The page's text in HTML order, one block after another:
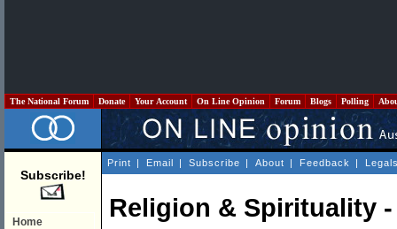
The National Forum Donate Your Account On Line Opinion Forum Blogs Polling
Subscribe!
Home
Print | Email | Subscribe | About | Feedback |
Religion & Spirituality